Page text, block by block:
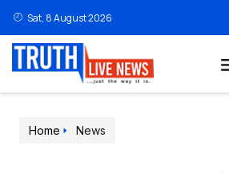
Sat, 8 August 2026
Home News